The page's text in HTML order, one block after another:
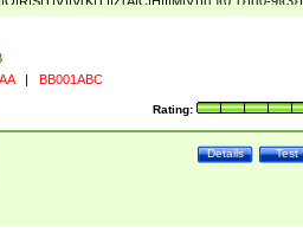
| BB001ABC
Rating:
Test
Details